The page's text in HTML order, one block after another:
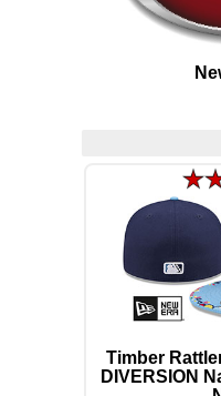
Timber
DIVERSION